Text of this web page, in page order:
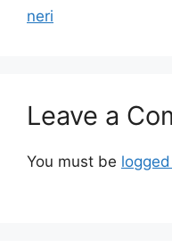
neri
Leave a
You must be